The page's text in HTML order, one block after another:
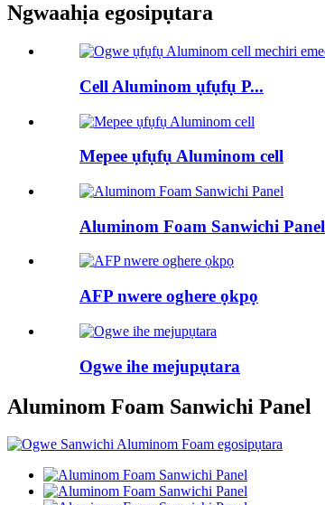
Ngwaahịa egosipụtara
Cell Aluminom ụfụfụ P...
Mepee ụfụfụ Aluminom cell
Aluminom Foam Sanwichi Panel
AFP nwere oghere ọkpọ
Ogwe ihe mejupụtara
Aluminom Foam Sanwichi Panel